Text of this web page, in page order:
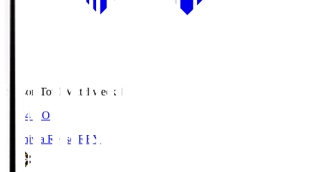
Season Total Matchweek 1
19:04 KO
Kashiwa Reysol REY